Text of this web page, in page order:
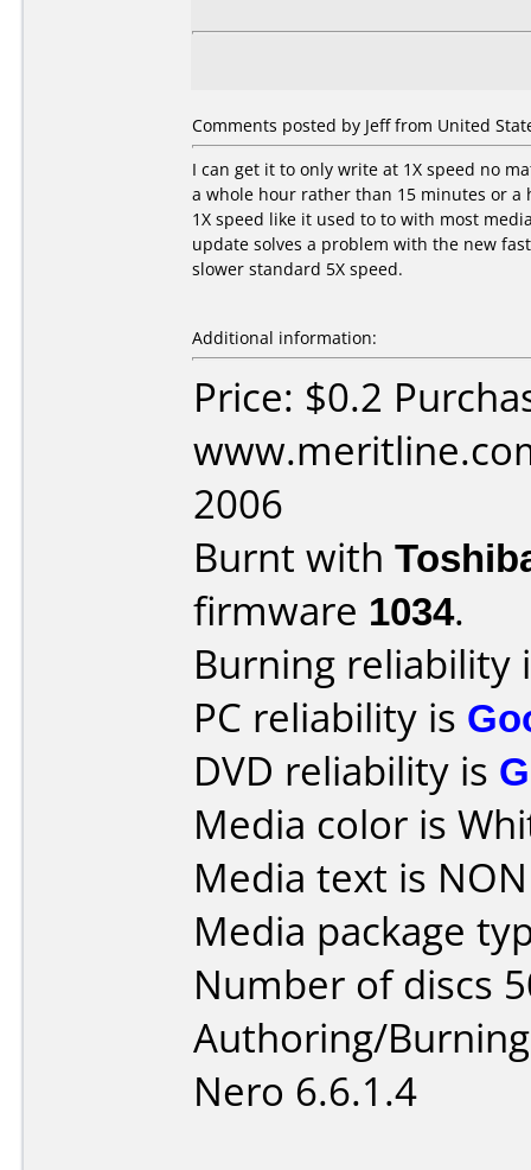
Comments posted by Jeff from United
I can get it to only write at 1X speed no
a whole hour rather than 15 minutes or
1X speed like it used to to with most
update solves a problem with the new
slower standard 5X speed.
Additional information:
Price: $0.2
2006
Burnt with
firmware 1034.
Burning reliability
PC reliability is
DVD reliability is
Media color is
Media text is
Media package
Number of discs
Authoring/
Nero 6.6.1.4